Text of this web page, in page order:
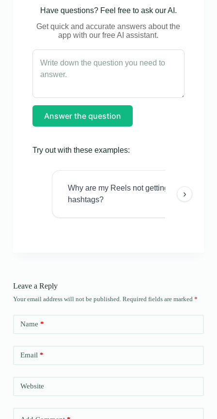
Have questions? Feel free to ask our AI.
Get quick and accurate answers about the
app with our free AI assistant.
Answer the question
Try out with these examples:
Why are my Reels not getting views even
hashtags?
›
Leave a Reply
Your email address will not be published. Required fields are marked *
Name *
Email*
Website